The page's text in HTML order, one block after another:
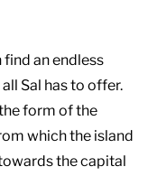
find an endless
Sal has to offer.
form of the
which the island
the capital